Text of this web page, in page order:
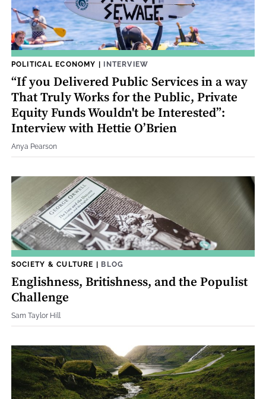
POLITICAL ECONOMY | INTERVIEW
“If you Delivered Public Services in a way
That Truly Works for the Public, Private
Equity Funds Wouldn't be Interested”:
Interview with Hettie O’Brien
Anya Pearson
SOCIETY & CULTURE | BLOG
Englishness, Britishness, and the Populist
Challenge
Sam Taylor Hill